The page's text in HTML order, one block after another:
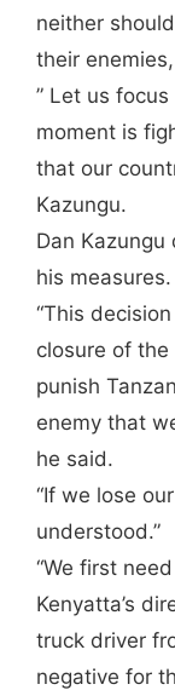
neither
their enemies,
” Let us
moment is
that our
Kazungu.
Dan
his measures.
“This
closure of
punish
enemy that
he said.
“If we lose
understood.”
“We first
Kenyatta’s
truck driver
negative for